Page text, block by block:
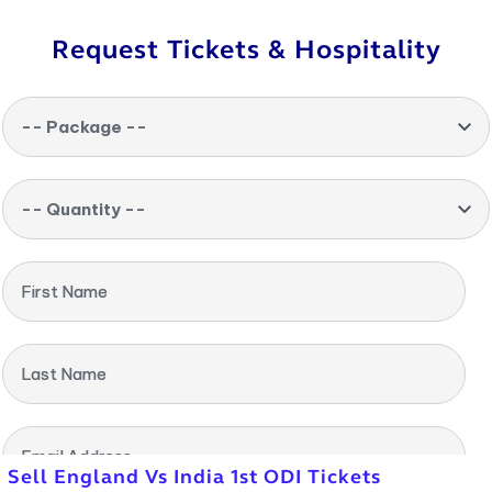
Request Tickets & Hospitality
-- Package --
-- Quantity --
First Name
Last Name
Email Address
Sell England Vs India 1st ODI Tickets